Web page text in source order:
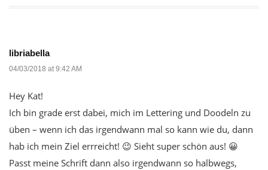
libriabella
04/03/2018 at 9:42 AM
Hey Kat!
Ich bin grade erst dabei, mich im Lettering und Doodeln zu
üben – wenn ich das irgendwann mal so kann wie du, dann
hab ich mein Ziel errreicht! 😉 Sieht super schön aus! 😀
Passt meine Schrift dann also irgendwann so halbwegs,